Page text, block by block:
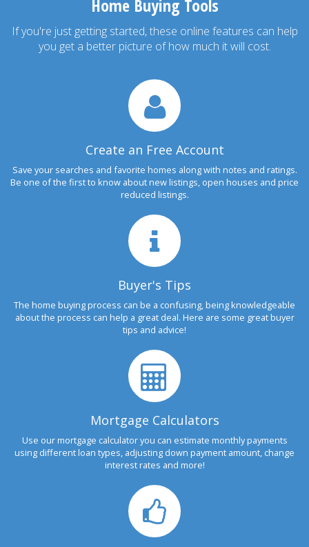
Home Buying Tools
If you're just getting started, these online features can help
you get a better picture of how much it will cost.
Create an Free Account
Save your searches and favorite homes along with notes and ratings.
Be one of the first to know about new listings, open houses and price
reduced listings.
Buyer's Tips
The home buying process can be a confusing, being knowledgeable
about the process can help a great deal. Here are some great buyer
tips and advice!
Mortgage Calculators
Use our mortgage calculator you can estimate monthly payments
using different loan types, adjusting down payment amount, change
interest rates and more!